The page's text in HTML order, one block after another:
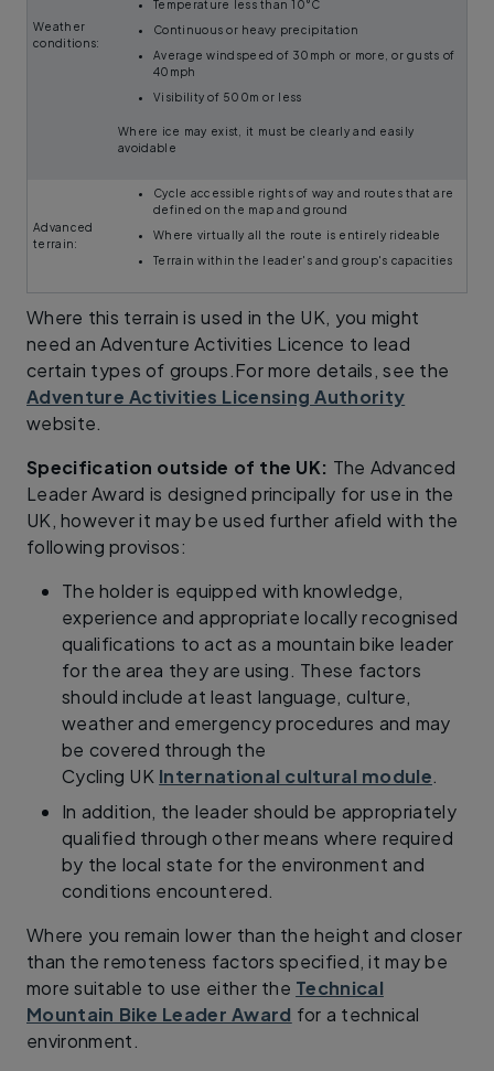
Weather
conditions:
Temperature less than 10°C
Continuous or heavy precipitation
Average windspeed of 30mph or more, or gusts of
40mph
Visibility of 500m or less
Where ice may exist, it must be clearly and easily
avoidable
Advanced
terrain:
Cycle accessible rights of way and routes that are
defined on the map and ground
Where virtually all the route is entirely rideable
Terrain within the leader's and group's capacities
Where this terrain is used in the UK, you might
need an Adventure Activities Licence to lead
certain types of groups.For more details, see the
Adventure Activities Licensing Authority
website.
Specification outside of the UK: The Advanced
Leader Award is designed principally for use in the
UK, however it may be used further afield with the
following provisos:
The holder is equipped with knowledge,
experience and appropriate locally recognised
qualifications to act as a mountain bike leader
for the area they are using. These factors
should include at least language, culture,
weather and emergency procedures and may
be covered through the
Cycling UK International cultural module.
In addition, the leader should be appropriately
qualified through other means where required
by the local state for the environment and
conditions encountered.
Where you remain lower than the height and closer
than the remoteness factors specified, it may be
more suitable to use either the Technical
Mountain Bike Leader Award for a technical
environment.